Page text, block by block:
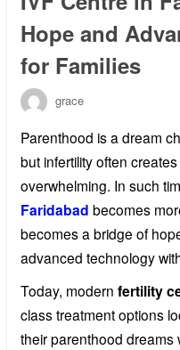
Hope and
for Families
grace
Parenthood is a dream
but infertility often
overwhelming. In such
Faridabad becomes
becomes a bridge of
advanced technology
Today, modern fertility
class treatment options
their parenthood dreams